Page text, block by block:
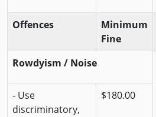
Offences
Minimum
Fine
Rowdyism / Noise
- Use
discriminatory,
$180.00